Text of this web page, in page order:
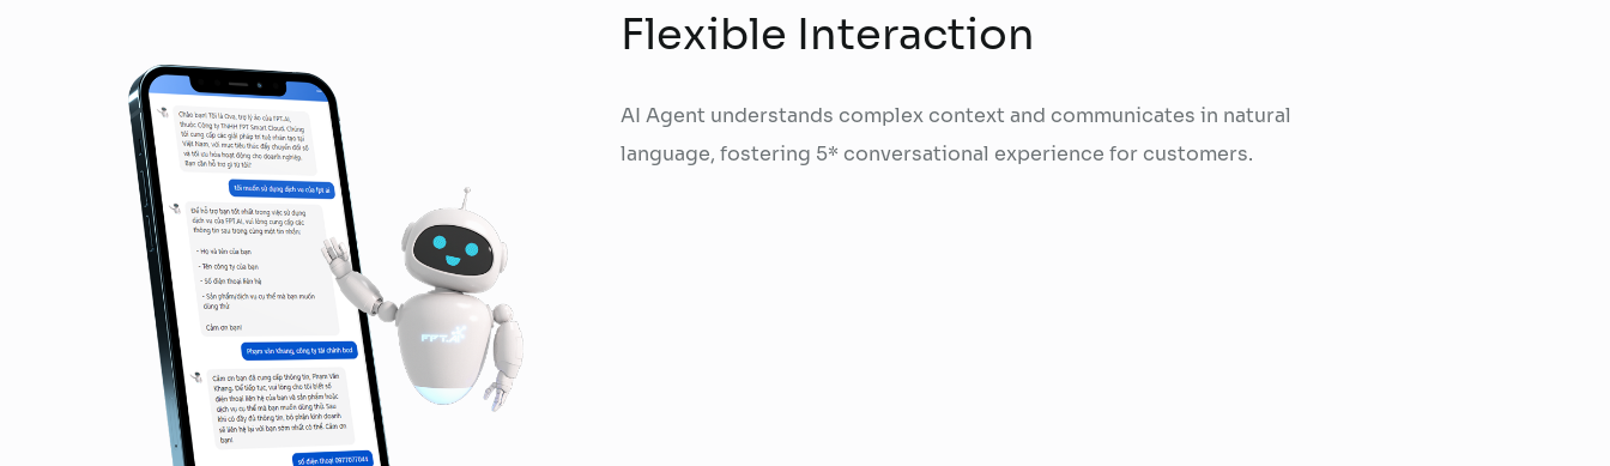
Flexible Interaction
AI Agent understands complex context and communicates in natural
language, fostering 5* conversational experience for customers.